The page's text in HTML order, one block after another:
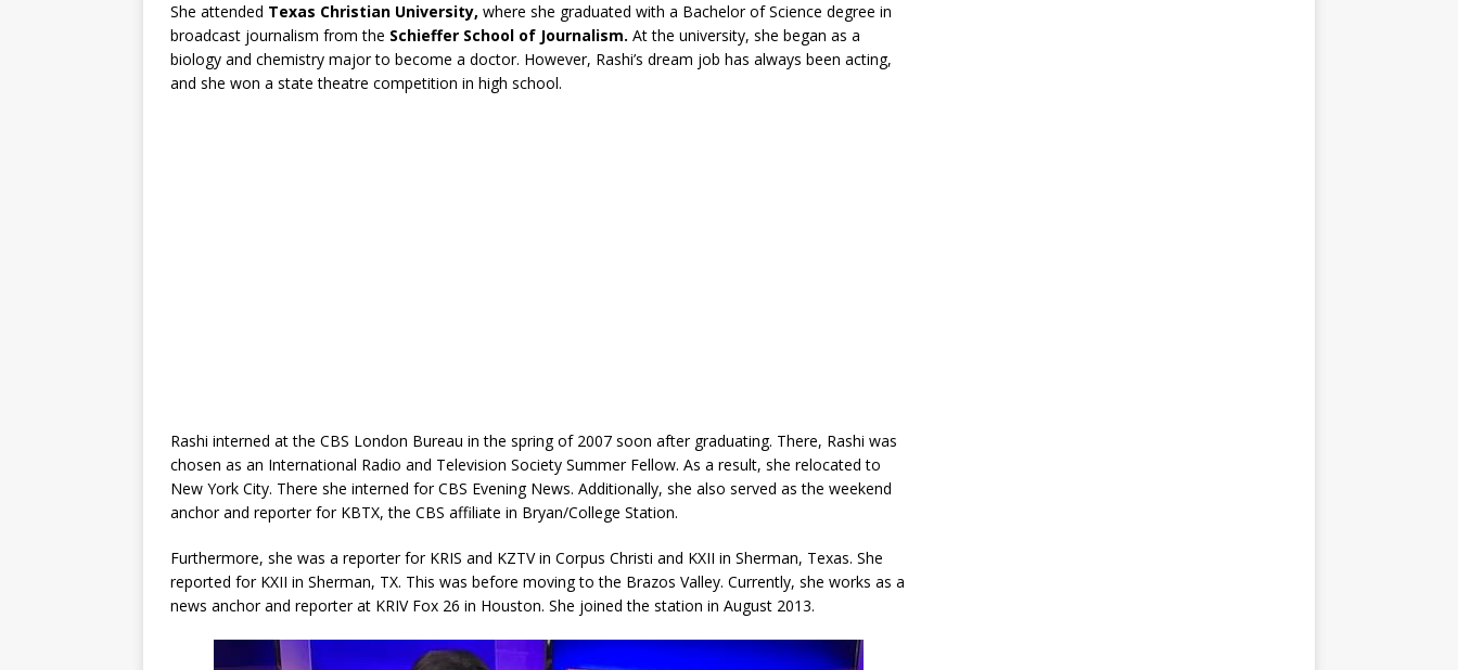
She attended Texas Christian University, where she graduated with a Bachelor of Science degree in
broadcast journalism from the Schieffer School of Journalism. At the university, she began as a
biology and chemistry major to become a doctor. However, Rashi’s dream job has always been acting,
and she won a state theatre competition in high school.
Rashi interned at the CBS London Bureau in the spring of 2007 soon after graduating. There, Rashi was
chosen as an International Radio and Television Society Summer Fellow. As a result, she relocated to
New York City. There she interned for CBS Evening News. Additionally, she also served as the weekend
anchor and reporter for KBTX, the CBS affiliate in Bryan/College Station.
Furthermore, she was a reporter for KRIS and KZTV in Corpus Christi and KXII in Sherman, Texas. She
reported for KXII in Sherman, TX. This was before moving to the Brazos Valley. Currently, she works as a
news anchor and reporter at KRIV Fox 26 in Houston. She joined the station in August 2013.